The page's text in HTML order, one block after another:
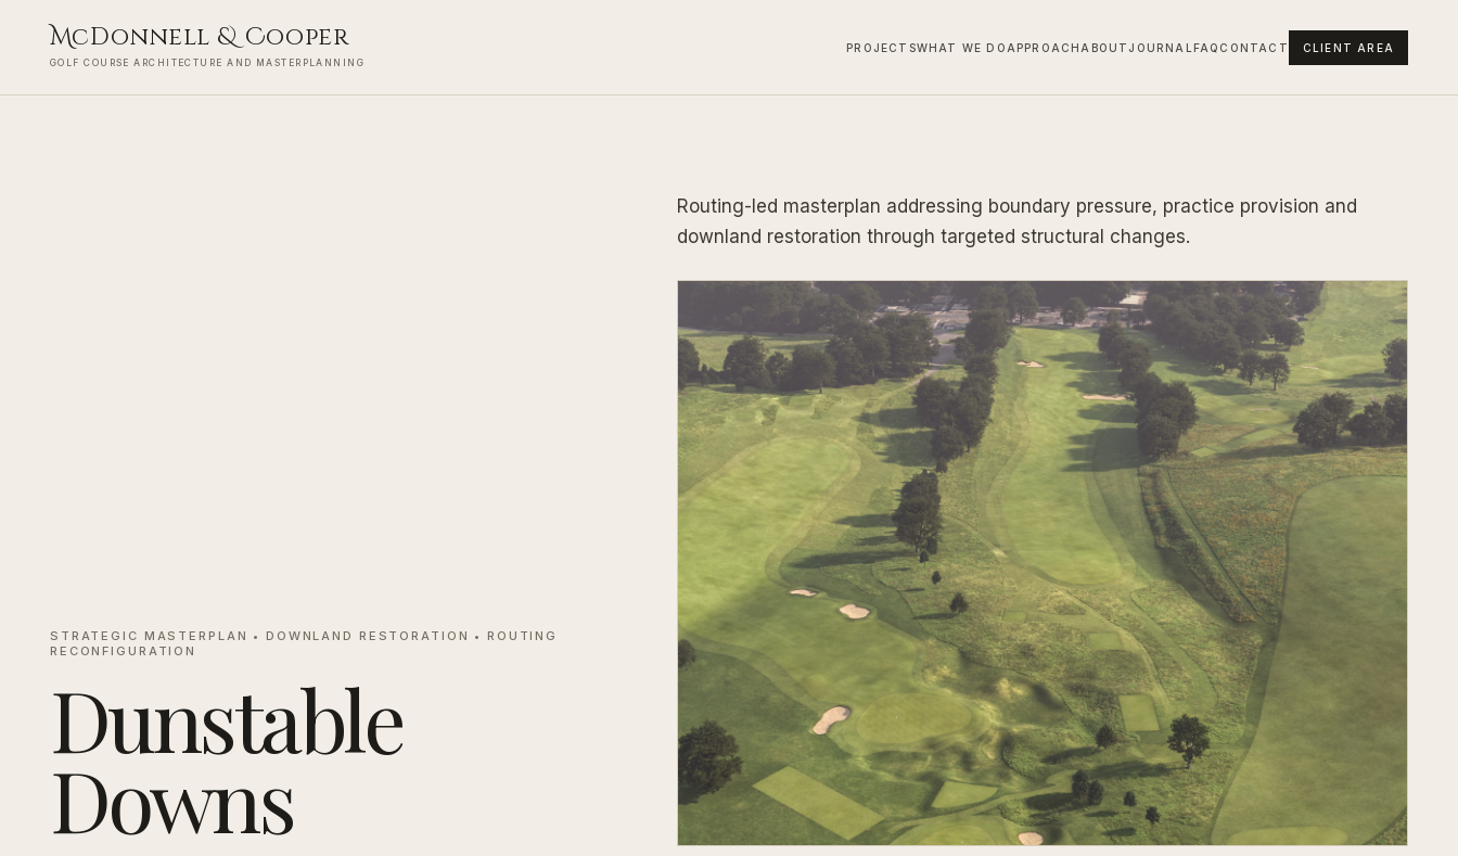
McDonnell & Cooper
GOLF COURSE ARCHITECTURE AND MASTERPLANNING
PROJECTSWHAT WE DO APPROACH ABOUT JOURNAL FAQ CONTACT CLIENT AREA
STRATEGIC MASTERPLAN • DOWNLAND RESTORATION • ROUTING
RECONFIGURATION
Dunstable
Downs
Routing-led masterplan addressing boundary pressure, practice provision and
downland restoration through targeted structural changes.